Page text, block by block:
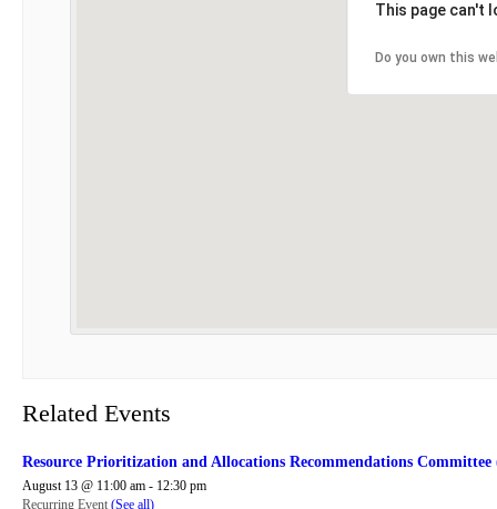
This page can't
Do you own this
Related Events
Resource Prioritization and Allocations Recommendations Committee
August 13 @ 11:00 am - 12:30 pm
Recurring Event (See all)